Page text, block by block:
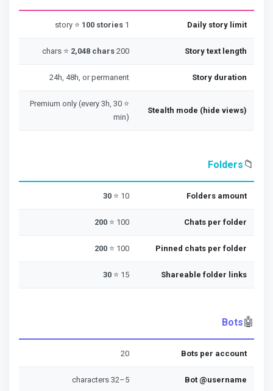
Daily story limit
1 story ⭐
100 stories
Story text length
200 chars ⭐
2,048 chars
Story duration
24h, 48h, or permanent
Stealth mode (hide views)
⭐ Premium only (every 3h, 30
min)
📁
Folders
Folders amount
10 ⭐
30
Chats per folder
100 ⭐
200
Pinned chats per folder
100 ⭐
200
Shareable folder links
15 ⭐
30
🤖
Bots
Bots per account
20
Bot @username
5–32 characters